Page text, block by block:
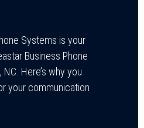
Systems is your
Business Phone
Here’s why you
your communication